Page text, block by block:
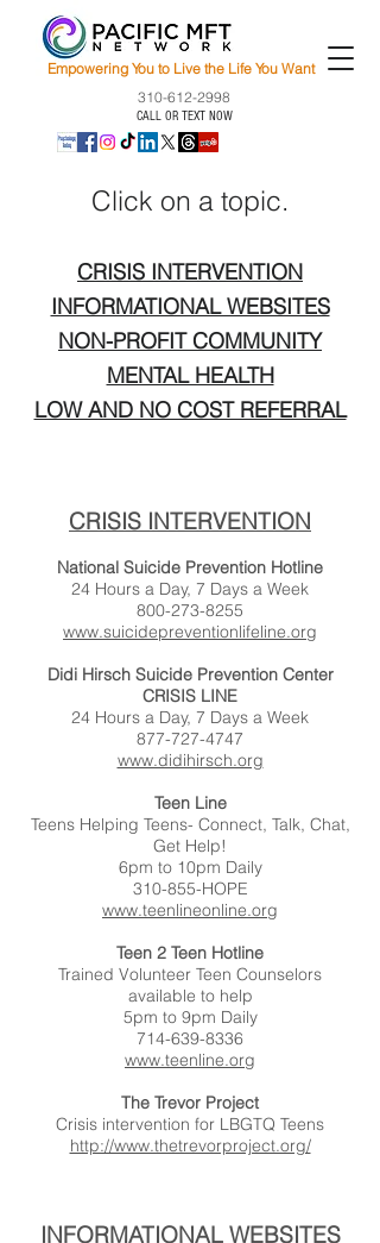
Empowering You to Live the Life You Want
310-612-2998
CALL OR TEXT NOW
Click on a topic.
CRISIS INTERVENTION
INFORMATIONAL WEBSITES
NON-PROFIT COMMUNITY
MENTAL HEALTH
LOW AND NO COST REFERRAL
CRISIS INTERVENTION
National Suicide Prevention Hotline
24 Hours a Day, 7 Days a Week
800-273-8255
www.suicidepreventionlifeline.org
Didi Hirsch Suicide Prevention Center
CRISIS LINE
24 Hours a Day, 7 Days a Week
877-727-4747
www.didihirsch.org
Teen Line
Teens Helping Teens- Connect, Talk, Chat,
Get Help!
6pm to 10pm Daily
310-855-HOPE
www.teenlineonline.org
Teen 2 Teen Hotline
Trained Volunteer Teen Counselors
available to help
5pm to 9pm Daily
714-639-8336
www.teenline.org
The Trevor Project
Crisis intervention for LBGTQ Teens
http://www.thetrevorproject.org/
INFORMATIONAL WEBSITES